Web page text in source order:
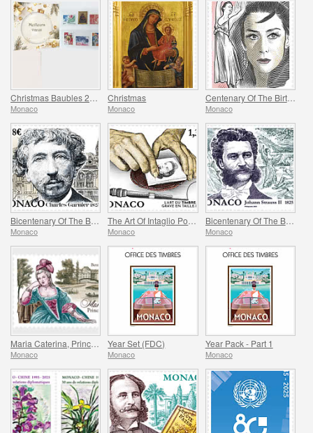
Monaco
Christmas
Monaco
Centenary Of The Birth Of Maya Plisetskaya
Monaco
Monaco Monaco
Bicentenary Of The Birth Of Johann Strauss II
Monaco
Monaco
Year Set (FDC)
Monaco
Year Pack - Part 1
Monaco